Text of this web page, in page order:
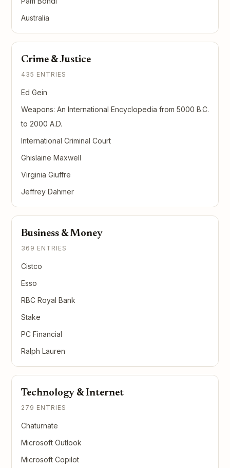
Australia
Crime & Justice
435 ENTRIES
Ed Gein
Weapons: An International Encyclopedia from 5000 B.C.
to 2000 A.D.
International Criminal Court
Ghislaine Maxwell
Virginia Giuffre
Jeffrey Dahmer
Business & Money
369 ENTRIES
Cistco
Esso
RBC Royal Bank
Stake
PC Financial
Ralph Lauren
Technology & Internet
279 ENTRIES
Chaturnate
Microsoft Outlook
Microsoft Copilot